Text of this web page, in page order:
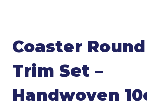
Coaster
Trim Set –
Handwoven